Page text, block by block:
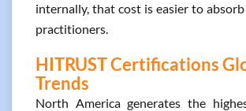
internally, that cost is easier to
practitioners.
HITRUST Certifications
Trends
North America generates the